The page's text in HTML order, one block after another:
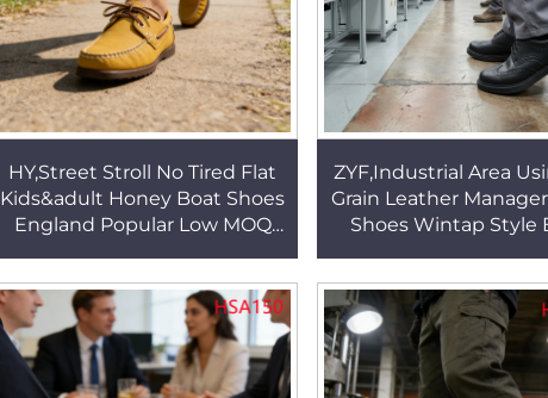
HY,Street Stroll No Tired Flat
Kids&adult Honey Boat Shoes
England Popular Low MOQ
Peas Shoes HSW081
ZYF,Industrial Area
Grain Leather
Shoes Wintap Style
Toe HSA020